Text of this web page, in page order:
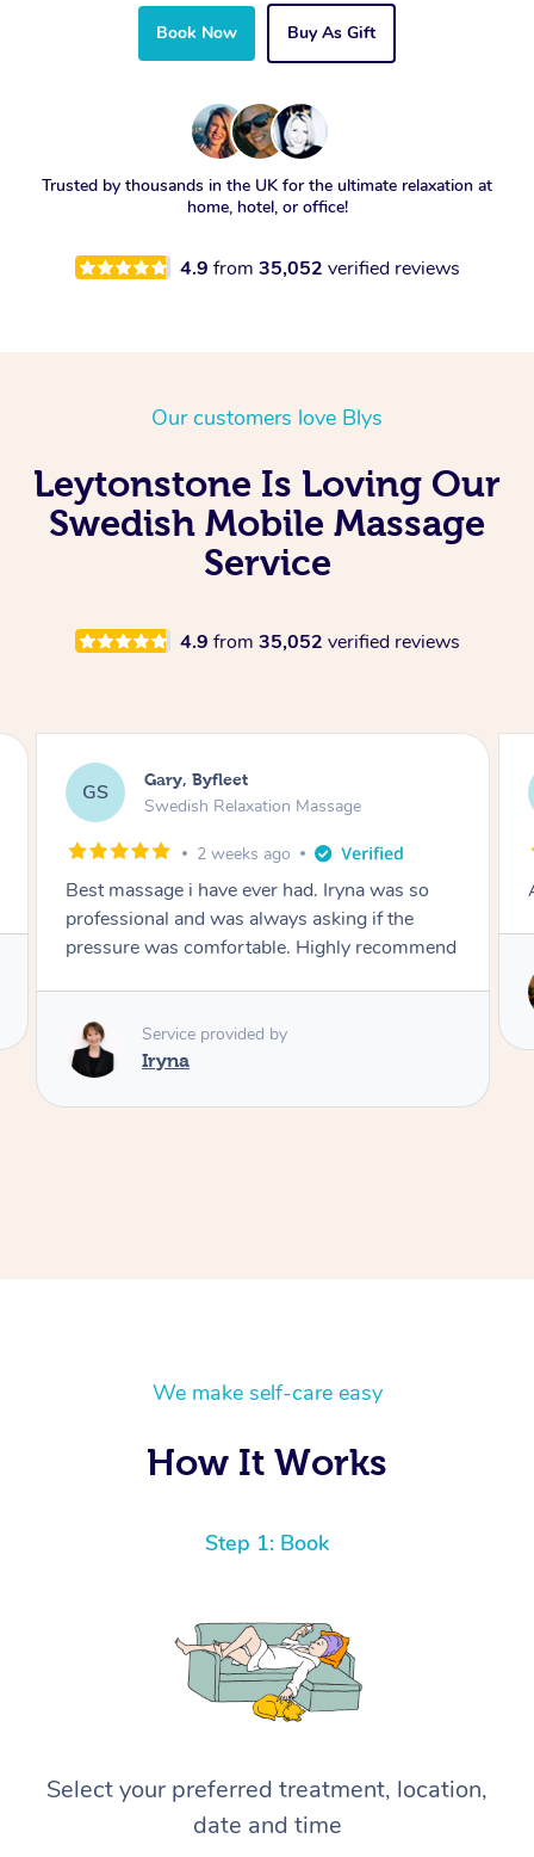
Book Now Buy As Gift
Trusted by thousands in the UK for the ultimate relaxation at
home, hotel, or office!
4.9 from 35,052 verified reviews
Our customers love Blys
Leytonstone Is Loving Our
Swedish Mobile Massage
Service
4.9 from 35,052 verified reviews
JC Justin, Knottingley
Swedish Relaxation Massage
3 weeks ago
Amazing will definitely be booking again
We make self-care easy
How It Works
Step 1: Book
Select your preferred treatment, location,
date and time